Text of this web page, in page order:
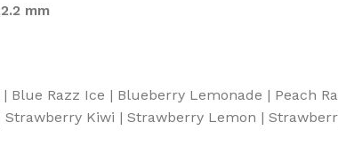
mm
Blue Razz Ice | Blueberry Lemonade | Peach
Strawberry Kiwi | Strawberry Lemon |